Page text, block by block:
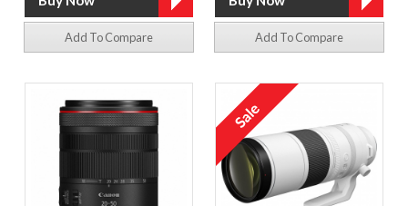
Add To Compare Add To Compare